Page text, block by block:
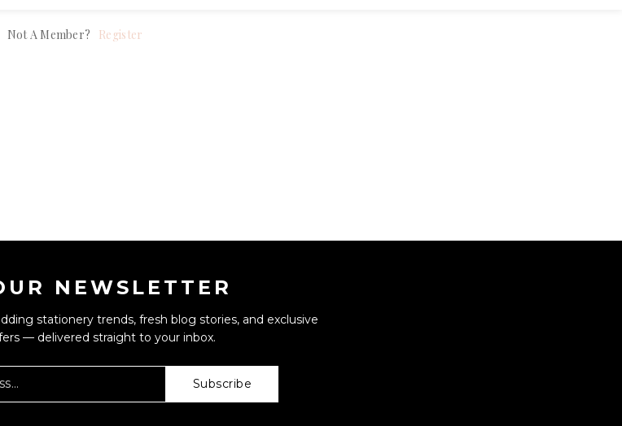
Not A Member? Register
NEWSLETTER
stationery trends, fresh blog stories, and exclusive
— delivered straight to your inbox.
Subscribe